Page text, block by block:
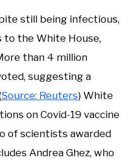
still being infectious,
the White House,
than 4 million
suggesting a
Source: Reuters) White
on Covid-19 vaccine
of scientists awarded
Andrea Ghez, who